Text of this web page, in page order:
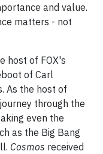
and value.
matters - not
host of FOX's
of Carl
As the host of
through the
even the
as the Big Bang
Cosmos received